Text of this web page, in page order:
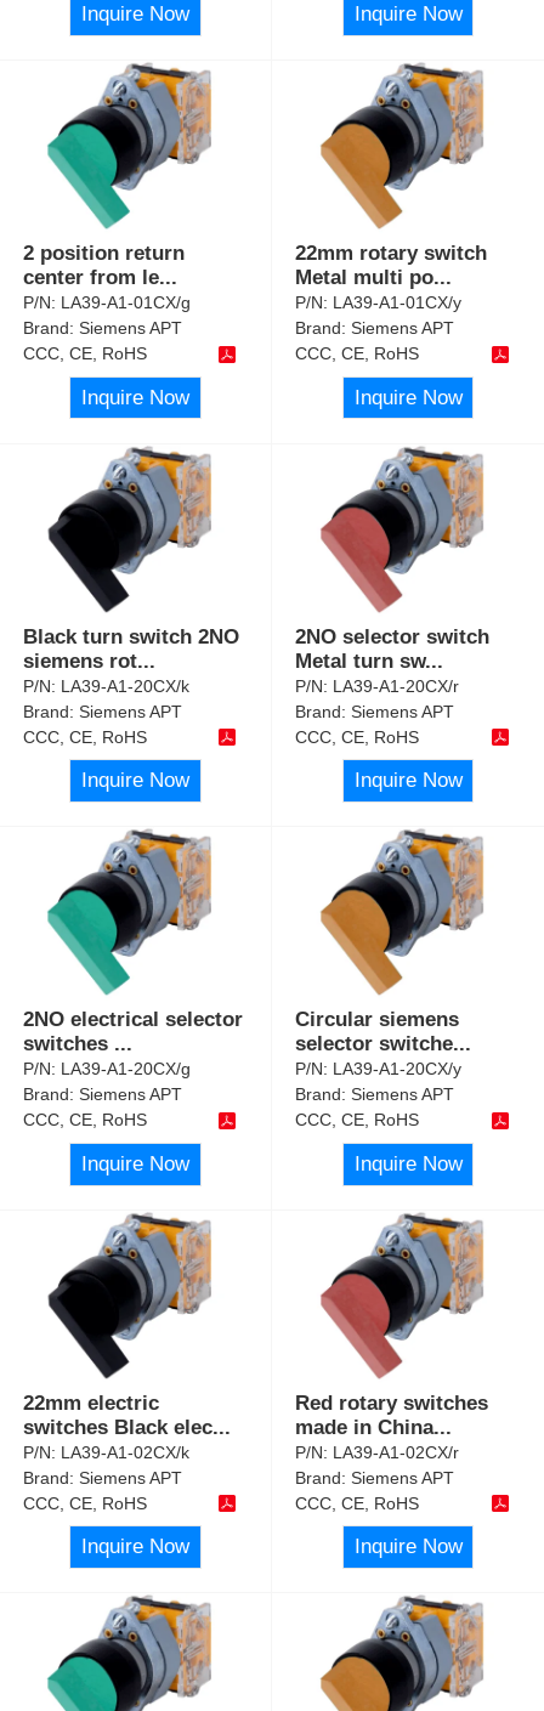
Inquire Now Inquire Now
2 position return
center from le...
P/N: LA39-A1-01CX/g
Brand:Siemens APT
CCC, CE, RoHS
Inquire Now
22mm rotary switch
Metal multi po...
P/N: LA39-A1-01CX/y
Brand:Siemens APT
CCC, CE, RoHS
Inquire Now
Black turn switch 2NO
siemens rot...
P/N: LA39-A1-20CX/k
Brand:Siemens APT
CCC, CE, RoHS
Inquire Now
2NO selector switch
Metal turn sw...
P/N: LA39-A1-20CX/r
Brand:Siemens APT
CCC, CE, RoHS
Inquire Now
2NO electrical selector
switches ...
P/N: LA39-A1-20CX/g
Brand:Siemens APT
CCC, CE, RoHS
Inquire Now
Circular siemens
selector switche...
P/N: LA39-A1-20CX/y
Brand:Siemens APT
CCC, CE, RoHS
Inquire Now
22mm electric
switches Black elec...
P/N: LA39-A1-02CX/k
Brand:Siemens APT
CCC, CE, RoHS
Inquire Now
Red rotary switches
made in China...
P/N: LA39-A1-02CX/r
Brand:Siemens APT
CCC, CE, RoHS
Inquire Now